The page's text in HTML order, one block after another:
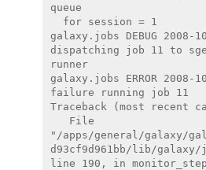
queue
galaxy.jobs DEBUG 2008-
dispatching job 11 to sge
runner
galaxy.jobs ERROR 2008-
failure running job 11
Traceback (most recent
"/apps/general/galaxy/
d93cf9d961bb/lib/
line 190, in monitor_step